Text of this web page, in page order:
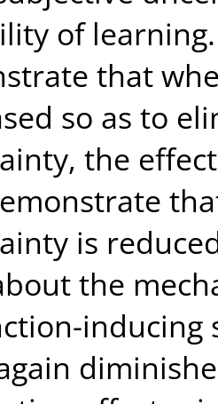
of
that
so as to
the
is
the
inducing